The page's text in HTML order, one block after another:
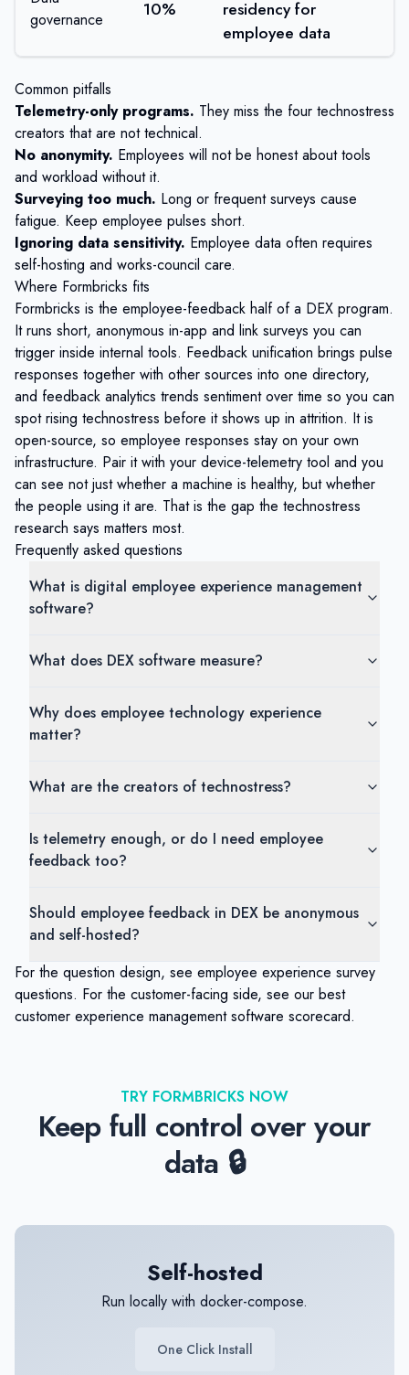
governance
10%
residency for
employee data
Common pitfalls
Telemetry-only programs. They miss the four technostress
creators that are not technical.
No anonymity. Employees will not be honest about tools
and workload without it.
Surveying too much. Long or frequent surveys cause
fatigue. Keep employee pulses short.
Ignoring data sensitivity. Employee data often requires
self-hosting and works-council care.
Where Formbricks fits
Formbricks is the employee-feedback half of a DEX program.
It runs short, anonymous in-app and link surveys you can
trigger inside internal tools. Feedback unification brings pulse
responses together with other sources into one directory,
and feedback analytics trends sentiment over time so you can
spot rising technostress before it shows up in attrition. It is
open-source, so employee responses stay on your own
infrastructure. Pair it with your device-telemetry tool and you
can see not just whether a machine is healthy, but whether
the people using it are. That is the gap the technostress
research says matters most.
Frequently asked questions
What is digital employee experience management
software?
What does DEX software measure?
Why does employee technology experience
matter?
What are the creators of technostress?
Is telemetry enough, or do I need employee
feedback too?
Should employee feedback in DEX be anonymous
and self-hosted?
For the question design, see employee experience survey
questions. For the customer-facing side, see our best
customer experience management software scorecard.
TRY FORMBRICKS NOW
Keep full control over your
data 🔒
Self-hosted
Run locally with docker-compose.
One Click Install